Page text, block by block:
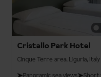
Cristallo Park Hotel
Cinque Terre area, Liguria, Italy
Panoramic sea views
Short